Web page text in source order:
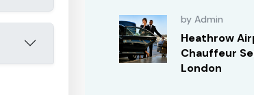
by Admin
Heathrow
Chauffeur
London